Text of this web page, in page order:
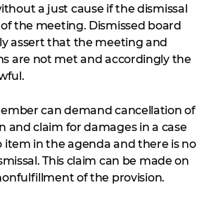
a just cause if the dismissal
the meeting. Dismissed board
assert that the meeting and
are not met and accordingly the
can demand cancellation of
and claim for damages in a case
item in the agenda and there is no
This claim can be made on
of the provision.